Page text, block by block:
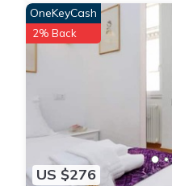
- Bono Bottega Nostrana -
- CiPASSO Bistrot
- Ristorante Crispi 19
1. City Tax (€ 6,00) is not
paid locally on departure.
2. Children aged 0-3 are
room with their parents.
considered as adults and
Interaction with Guests:
US $276
OneKeyCash
2% Back